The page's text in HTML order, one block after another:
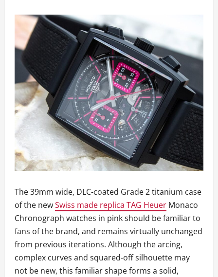
The 39mm wide, DLC-coated Grade 2 titanium case
of the newSwiss made replica TAG Heuer Monaco
Chronograph watches in pink should be familiar to
fans of the brand, and remains virtually unchanged
from previous iterations. Although the arcing,
complex curves and squared-off silhouette may
not be new, this familiar shape forms a solid,